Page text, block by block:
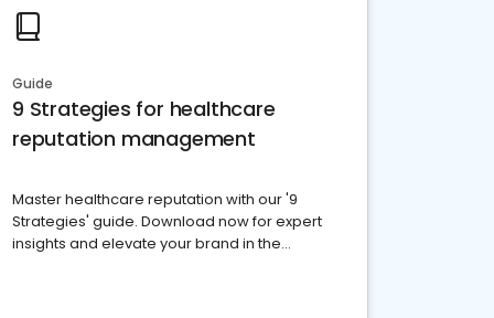
Guide
9 Strategies for healthcare
reputation management
Master healthcare reputation with our '9
Strategies' guide. Download now for expert
insights and elevate your brand in the